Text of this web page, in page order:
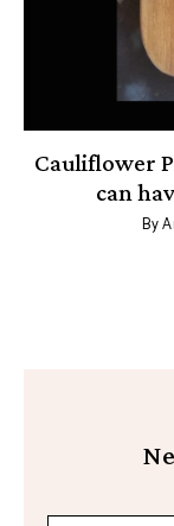
Cauliflower
can
By